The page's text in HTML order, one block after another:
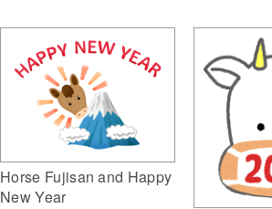
Horse Fujisan and Happy
New Year